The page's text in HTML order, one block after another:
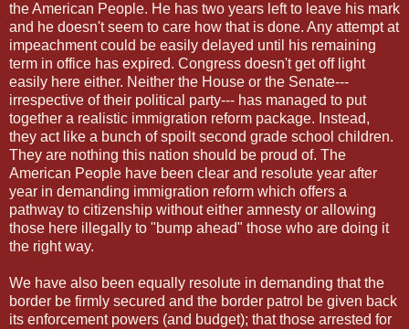
the American People. He has two years left to leave his mark
and he doesn't seem to care how that is done. Any attempt at
impeachment could be easily delayed until his remaining
term in office has expired. Congress doesn't get off light
easily here either. Neither the House or the Senate---
irrespective of their political party--- has managed to put
together a realistic immigration reform package. Instead,
they act like a bunch of spoilt second grade school children.
They are nothing this nation should be proud of. The
American People have been clear and resolute year after
year in demanding immigration reform which offers a
pathway to citizenship without either amnesty or allowing
those here illegally to "bump ahead" those who are doing it
the right way.
We have also been equally resolute in demanding that the
border be firmly secured and the border patrol be given back
its enforcement powers (and budget); that those arrested for